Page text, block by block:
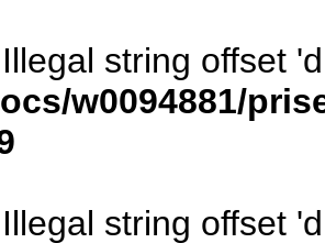
string offset
w0094881/
string offset